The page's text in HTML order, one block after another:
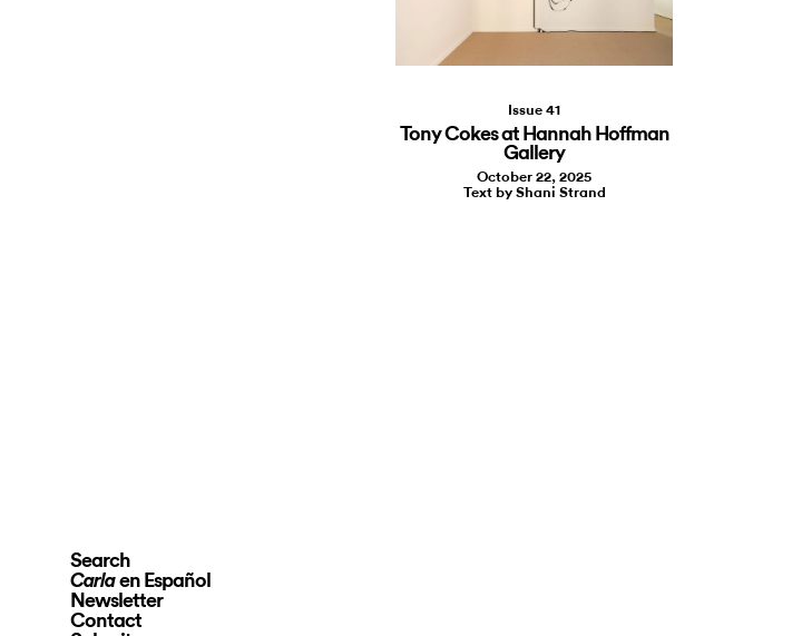
Search
Carlaen Español
Newsletter
Contact
Issue 41
Tony Cokes at Hannah Hoffman
Gallery
October 22, 2025
Text by Shani Strand